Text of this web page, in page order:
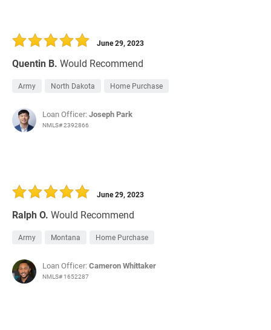
Quentin B. Would Recommend
June 29, 2023
Army North Dakota Home Purchase
Loan Officer:Joseph Park
NMLS# 2392866
Ralph O. Would Recommend
June 29, 2023
Army Montana Home Purchase
Loan Officer:Cameron Whittaker
NMLS# 1652287